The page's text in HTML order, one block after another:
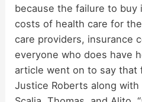
because the failure to buy
costs of health care for
care providers, insurance
everyone who does have
article went on to say
Justice Roberts along